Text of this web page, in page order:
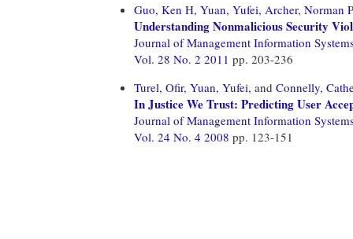
Guo, Ken H, Yuan, Yufei, Archer, Norman
Understanding Nonmalicious Security
Journal of Management Information
Vol. 28 No. 2 2011 pp. 203-236
Turel, Ofir, Yuan, Yufei, and Connelly,
In Justice We Trust: Predicting User
Journal of Management Information
Vol. 24 No. 4 2008 pp. 123-151